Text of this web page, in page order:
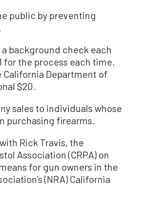
public by preventing
background check each
for the process each time.
California Department of
$20.
sales to individuals whose
purchasing firearms.
Rick Travis, the
Association (CRPA) on
for gun owners in the
(NRA) California